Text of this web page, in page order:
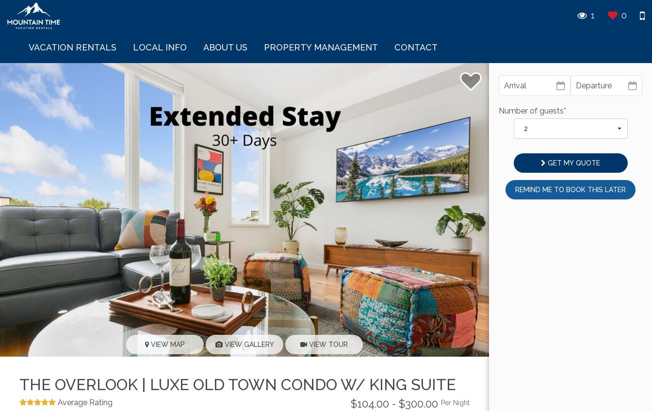
VACATION RENTALS LOCAL INFO ABOUT US PROPERTY MANAGEMENT CONTACT
1 0
VIEW MAP VIEW GALLERY VIEW TOUR
THE OVERLOOK | LUXE OLD TOWN CONDO W/ KING SUITE
$104.00 - $300.00 Per Night
Average Rating
Number of guests*
2
GET MY QUOTE
REMIND ME TO BOOK THIS LATER